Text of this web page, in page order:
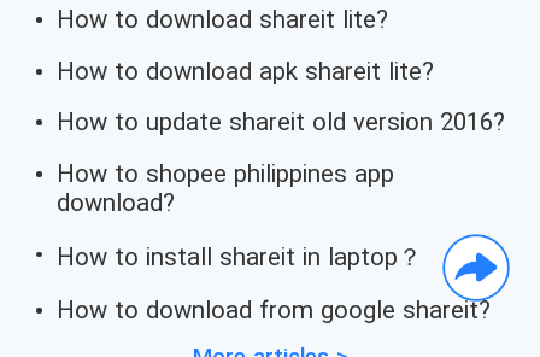
How to download shareit lite?
How to download apk shareit lite?
How to update shareit old version 2016?
How to shopee philippines app
download?
How to install shareit in laptop？
How to download from google shareit?